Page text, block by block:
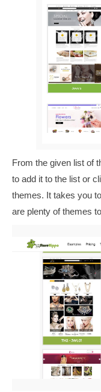
From the given list of
to add it to the list or
themes. It takes you
are plenty of themes